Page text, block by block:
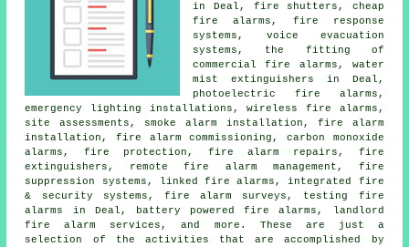
in Deal, fire shutters, cheap
fire alarms, fire response
systems, voice evacuation
systems, the fitting of
commercial fire alarms, water
mist extinguishers in Deal,
photoelectric fire alarms,
emergency lighting installations, wireless fire alarms,
site assessments, smoke alarm installation, fire alarm
installation, fire alarm commissioning, carbon monoxide
alarms, fire protection, fire alarm repairs, fire
extinguishers, remote fire alarm management, fire
suppression systems, linked fire alarms, integrated fire
& security systems, fire alarm surveys, testing fire
alarms in Deal, battery powered fire alarms, landlord
fire alarm services, and more. These are just a
selection of the activities that are accomplished by